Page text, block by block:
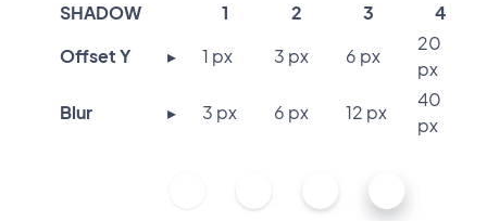
SHADOW
1
2
3
4
Offset Y
▸ 1 px 3 px 6 px
20
px
Blur
▸ 3 px 6 px 12 px
40
px